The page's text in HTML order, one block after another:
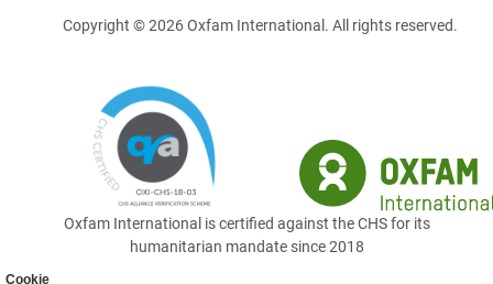
Cookie
Copyright © 2026 Oxfam International. All rights reserved.
Oxfam International is certified against the CHS for its
humanitarian mandate since 2018